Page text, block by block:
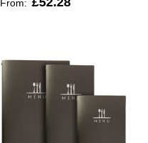
From: